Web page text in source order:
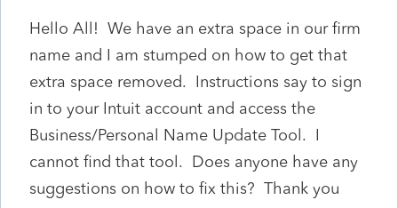
Hello All! We have an extra space in our firm
name and I am stumped on how to get that
extra space removed. Instructions say to sign
in to your Intuit account and access the
Business/Personal Name Update Tool. I
cannot find that tool. Does anyone have any
suggestions on how to fix this? Thank you